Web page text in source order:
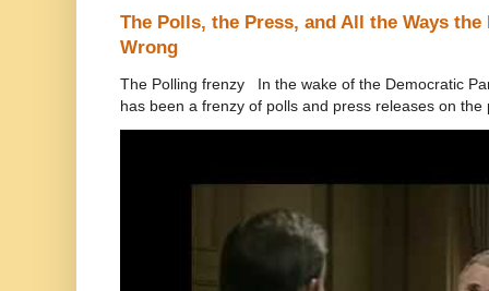
The Polls, the Press, and All the Ways
Wrong
The Polling frenzy In the wake of the Democratic
has been a frenzy of polls and press releases on the